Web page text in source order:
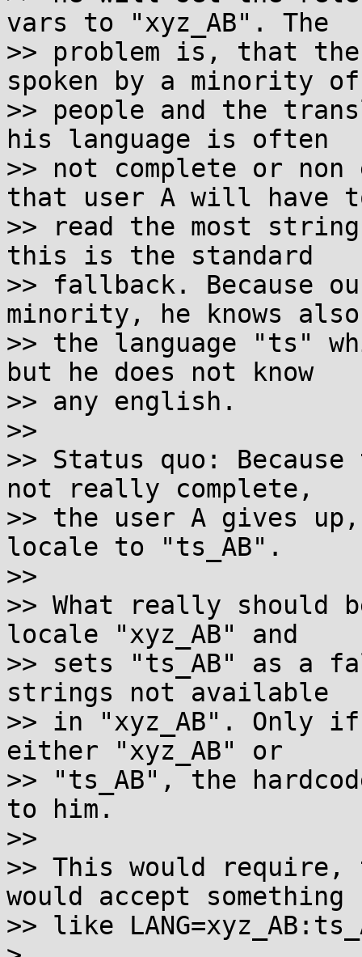
vars to "xyz_AB". The
>> problem is, that
spoken by a minority of
>> people and the
his language is often
>> not complete or
that user A will have
>> read the most
this is the standard
>> fallback. Because
minority, he knows also
>> the language "ts"
but he does not know
>> any english.
>>
>> Status quo:
not really complete,
>> the user A gives
locale to "ts_AB".
>>
>> What really should
locale "xyz_AB" and
>> sets "ts_AB" as a
strings not available
>> in "xyz_AB". Only
either "xyz_AB" or
>> "ts_AB", the
to him.
>>
>> This would
would accept something
>> like